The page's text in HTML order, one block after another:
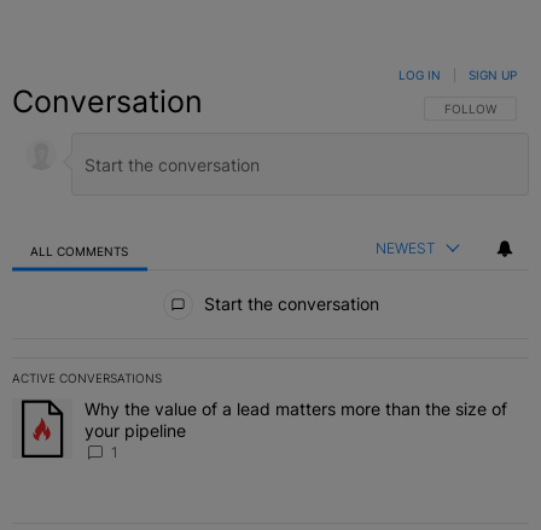
Conversation FOLLOW THIS
FOLLOW
LOG IN SIGN UP
ALL COMMENTS NEWEST
Start the conversation
ACTIVE CONVERSATIONS
The following is a list of the most commented articles in the last 7
A trending article titled "Why the value of a lead matters more
Why the value of a lead matters more than the size of
your pipeline
1